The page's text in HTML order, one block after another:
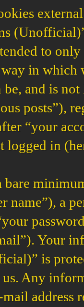
to
way in
and is
posts”),
“your
logged in
name”), a
Your
is
Any